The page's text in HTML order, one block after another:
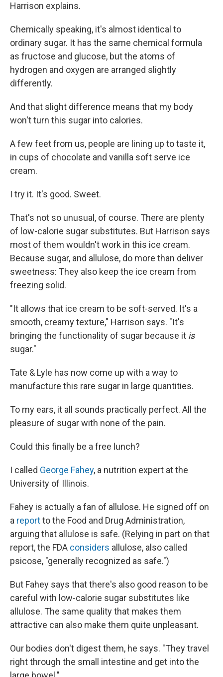
Harrison explains.
Chemically speaking, it's almost identical to
ordinary sugar. It has the same chemical formula
as fructose and glucose, but the atoms of
hydrogen and oxygen are arranged slightly
differently.
And that slight difference means that my body
won't turn this sugar into calories.
A few feet from us, people are lining up to taste it,
in cups of chocolate and vanilla soft serve ice
cream.
I try it. It's good. Sweet.
That's not so unusual, of course. There are plenty
of low-calorie sugar substitutes. But Harrison says
most of them wouldn't work in this ice cream.
Because sugar, and allulose, do more than deliver
sweetness: They also keep the ice cream from
freezing solid.
"It allows that ice cream to be soft-served. It's a
smooth, creamy texture," Harrison says. "It's
bringing the functionality of sugar because it is
sugar."
Tate & Lyle has now come up with a way to
manufacture this rare sugar in large quantities.
To my ears, it all sounds practically perfect. All the
pleasure of sugar with none of the pain.
Could this finally be a free lunch?
I called George Fahey, a nutrition expert at the
University of Illinois.
Fahey is actually a fan of allulose. He signed off on
a reportto the Food and Drug Administration,
arguing that allulose is safe. (Relying in part on that
report, the FDA considers allulose, also called
psicose, "generally recognized as safe.")
But Fahey says that there's also good reason to be
careful with low-calorie sugar substitutes like
allulose. The same quality that makes them
attractive can also make them quite unpleasant.
Our bodies don't digest them, he says. "They travel
right through the small intestine and get into the